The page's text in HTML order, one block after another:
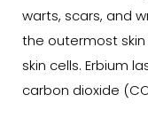
warts, scars, and
the outermost
skin cells. Erbium
carbon dioxide